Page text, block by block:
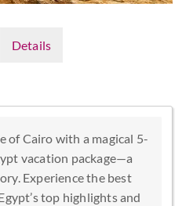
Details
of Cairo with a magical 5-
vacation package—a
Experience the best
top highlights and